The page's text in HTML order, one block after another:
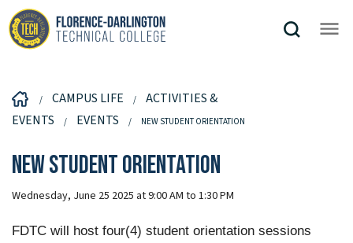
CAMPUS LIFE
ACTIVITIES &
EVENTS
EVENTS NEW STUDENT ORIENTATION
New Student Orientation
Wednesday, June 25 2025 at 9:00 AM to 1:30 PM
FDTC will host four(4) student orientation sessions